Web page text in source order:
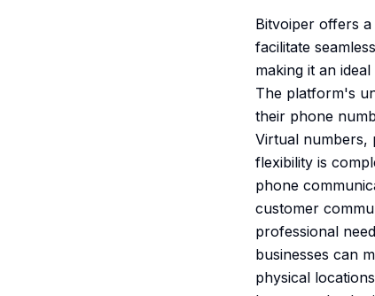
Bitvoiper offers
facilitate
making it an
The platform's
their phone
Virtual numbers,
flexibility is
phone
customer
professional
businesses can
physical